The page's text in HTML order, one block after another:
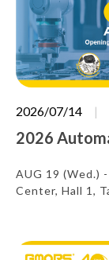
2026/07/14
2026
AUG 19 (Wed.)
Center, Hall 1,